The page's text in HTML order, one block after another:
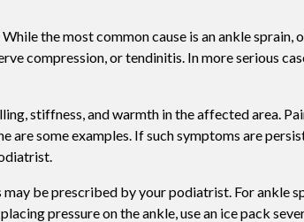
Lumix Therapy
Onyfix Nail Correction System
Swift For Warts
the most common cause is an ankle sprain,
compression, or tendinitis. In more serious
stiffness, and warmth in the affected area.
some examples. If such symptoms are
be prescribed by your podiatrist. For ankle
pressure on the ankle, use an ice pack